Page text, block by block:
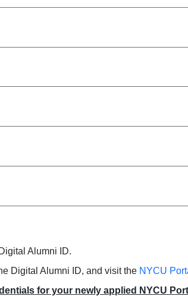
Alumni ID.
Digital Alumni ID, and visit the NYCU
for your newly applied NYCU